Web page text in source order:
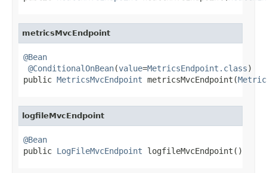
metricsMvcEndpoint
@Bean
@ConditionalOnBean(value=MetricsEndpoint.class)
public MetricsMvcEndpoint metricsMvcEndpoint(
logfileMvcEndpoint
@Bean
public LogFileMvcEndpoint logfileMvcEndpoint()